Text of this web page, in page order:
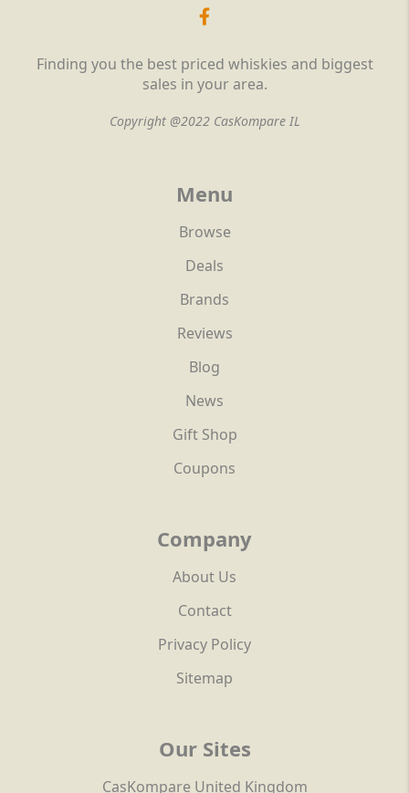
Finding you the best priced whiskies and biggest
sales in your area.
Copyright @2022 CasKompare IL
Menu
Browse
Deals
Brands
Reviews
Blog
News
Gift Shop
Coupons
Company
About Us
Contact
Privacy Policy
Sitemap
Our Sites
CasKompare United Kingdom